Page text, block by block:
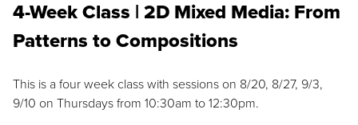
4-Week Class | 2D Mixed Media: From
Patterns to Compositions
This is a four week class with sessions on 8/20, 8/27, 9/3,
9/10 on Thursdays from 10:30am to 12:30pm.